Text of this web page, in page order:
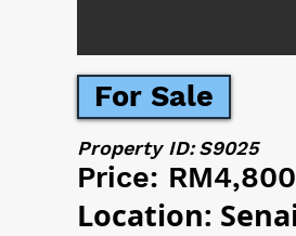
For Sale
Property ID: S9025
Price:
Location: